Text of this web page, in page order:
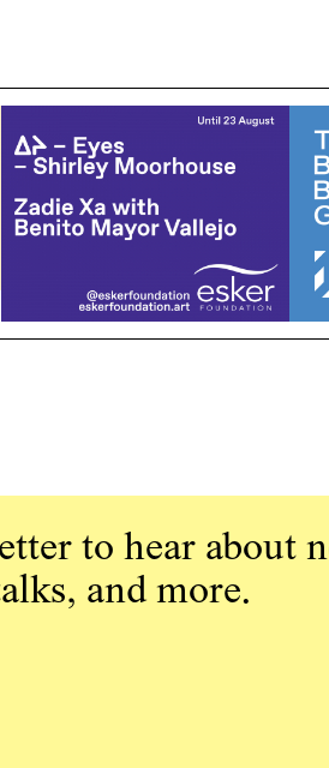
to hear about
and more.